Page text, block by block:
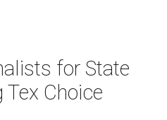
for State
Tex Choice